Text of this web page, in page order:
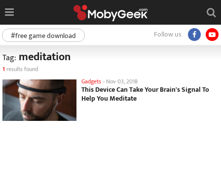
Follow us
#free game download
Tag: meditation
1 results found
Gadgets - Nov 03, 2018
This Device Can Take Your Brain's Signal To
Help You Meditate